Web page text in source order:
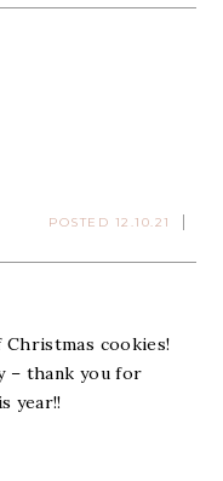
POSTED 12.10.21
Christmas cookies!
– thank you for
year!!